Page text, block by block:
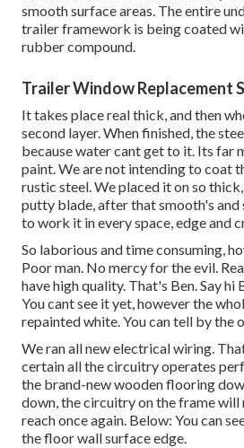
smooth surface areas. The entire
trailer framework is being coated
rubber compound.
Trailer Window Replacement
It takes place real thick, and then
second layer. When finished, the
because water cant get to it. Its far
paint. We are not intending to coat
rustic steel. We placed it on so
putty blade, after that smooth's and
to work it in every space, edge and
So laborious and time consuming,
Poor man. No mercy for the evil.
have high quality. That's Ben. Say hi
You cant see it yet, however the
repainted white. You can tell by the
We ran all new electrical wiring.
certain all the circuitry operates
the brand-new wooden flooring
down, the circuitry on the frame will
reach once again. Below: You can
the floor wall surface edge.